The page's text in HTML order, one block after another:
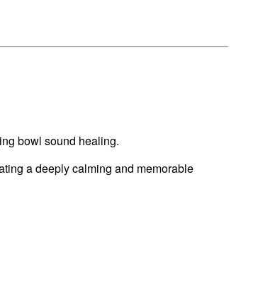
bowl sound healing.
a deeply calming and memorable